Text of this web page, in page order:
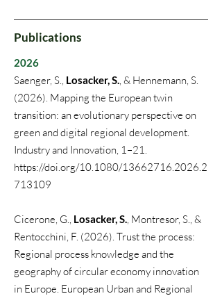
Publications
2026
Saenger, S., Losacker, S., & Hennemann, S.
(2026). Mapping the European twin
transition: an evolutionary perspective on
green and digital regional development.
Industry and Innovation, 1–21.
https://doi.org/10.1080/13662716.2026.2
713109​
Cicerone, G., Losacker, S., Montresor, S., &
Rentocchini, F. (2026). Trust the process:
Regional process knowledge and the
geography of circular economy innovation
in Europe. European Urban and Regional